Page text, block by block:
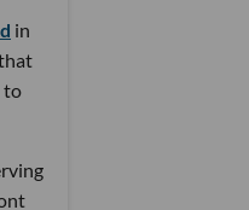
in
to